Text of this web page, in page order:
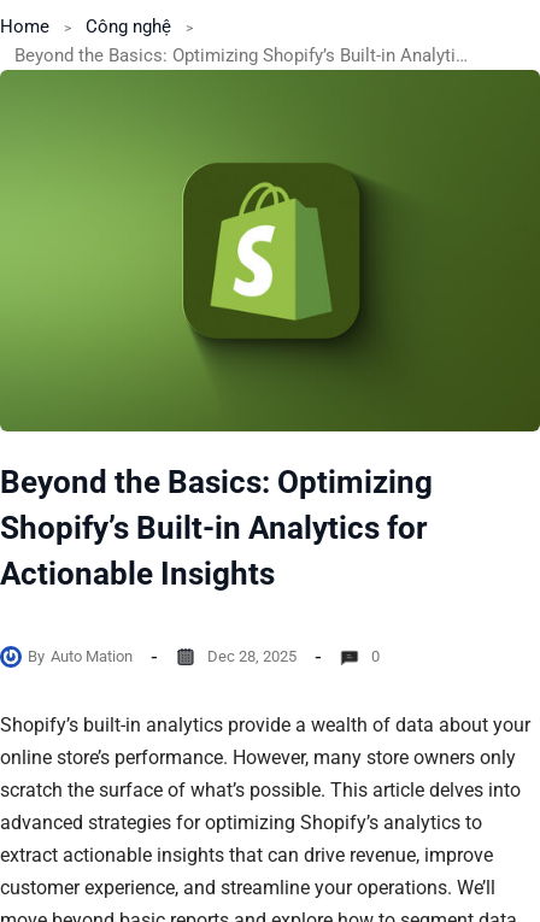
Home
Công nghệ
Beyond the Basics: Optimizing Shopify’s Built-in Analytics for Actionable Insights
Beyond the Basics: Optimizing
Shopify’s Built-in Analytics for
Actionable Insights
By Auto Mation Dec 28, 2025 0
Shopify’s built-in analytics provide a wealth of data about your
online store’s performance. However, many store owners only
scratch the surface of what’s possible. This article delves into
advanced strategies for optimizing Shopify’s analytics to
extract actionable insights that can drive revenue, improve
customer experience, and streamline your operations. We’ll